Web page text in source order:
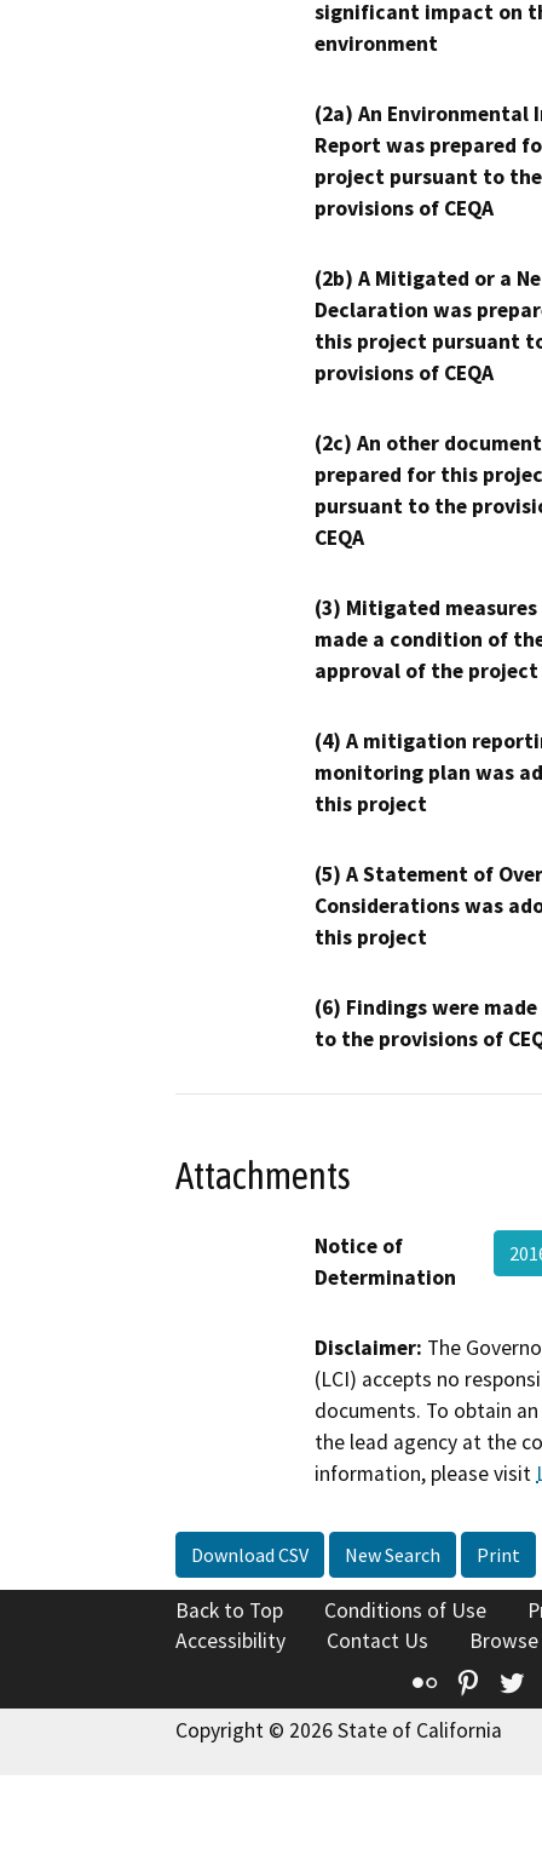
significant impact on
environment
(2a) An Environmental
Report was prepared
project pursuant to the
provisions of CEQA
(2b) A Mitigated or a
Declaration was
this project pursuant
provisions of CEQA
(2c) An other
prepared for this
pursuant to the
CEQA
(3) Mitigated measures
made a condition of
approval of the project
(4) A mitigation
monitoring plan was
this project
(5) A Statement of
Considerations was
this project
(6) Findings were
to the provisions of
Attachments
Notice of
Determination
Disclaimer: The
(LCI) accepts no
documents. To obtain
the lead agency at the
information, please visit
Download CSV New Search Print
Back to Top Conditions of Use
Accessibility
Contact Us
Flickr
Copyright © 2026 State of California